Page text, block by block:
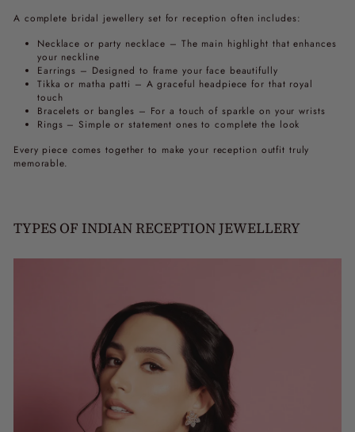
A complete bridal jewellery set for reception often includes:
Necklace or party necklace – The main highlight that enhances
your neckline
Earrings – Designed to frame your face beautifully
Tikka or matha patti – A graceful headpiece for that royal
touch
Bracelets or bangles – For a touch of sparkle on your wrists
Rings – Simple or statement ones to complete the look
Every piece comes together to make your reception outfit truly
memorable.
TYPES OF INDIAN RECEPTION JEWELLERY